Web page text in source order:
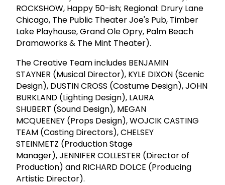
ROCKSHOW, Happy 50-ish; Regional: Drury Lane
Chicago, The Public Theater Joe's Pub, Timber
Lake Playhouse, Grand Ole Opry, Palm Beach
Dramaworks & The Mint Theater).
The Creative Team includes BENJAMIN
STAYNER (Musical Director), KYLE DIXON (Scenic
Design), DUSTIN CROSS (Costume Design), JOHN
BURKLAND (Lighting Design), LAURA
SHUBERT (Sound Design), MEGAN
MCQUEENEY (Props Design), WOJCIK CASTING
TEAM (Casting Directors), CHELSEY
STEINMETZ (Production Stage
Manager), JENNIFER COLLESTER (Director of
Production) and RICHARD DOLCE (Producing
Artistic Director).